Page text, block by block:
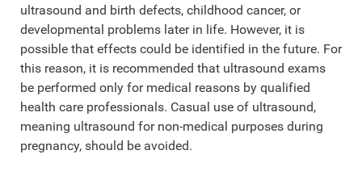
ultrasound and birth defects, childhood cancer, or
developmental problems later in life. However, it is
possible that effects could be identified in the future. For
this reason, it is recommended that ultrasound exams
be performed only for medical reasons by qualified
health care professionals. Casual use of ultrasound,
meaning ultrasound for non-medical purposes during
pregnancy, should be avoided.